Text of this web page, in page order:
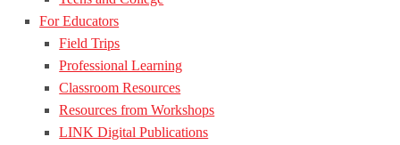
For Educators
Field Trips
Professional Learning
Classroom Resources
Resources from Workshops
LINK Digital Publications